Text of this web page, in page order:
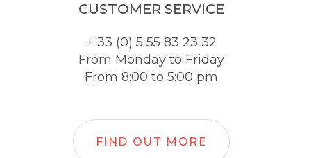
CUSTOMER SERVICE
+ 33 (0) 5 55 83 23 32
From Monday to Friday
From 8:00 to 5:00 pm
FIND OUT MORE